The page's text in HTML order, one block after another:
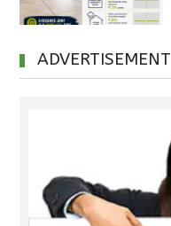
ADVERTISEMENT